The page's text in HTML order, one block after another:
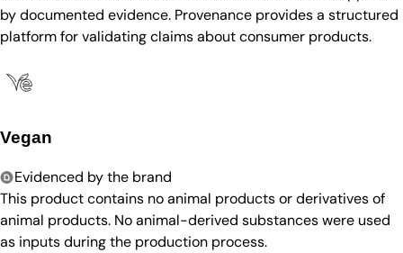
by documented evidence. Provenance provides a structured
platform for validating claims about consumer products.
Vegan
Evidenced by the brand
This product contains no animal products or derivatives of
animal products. No animal-derived substances were used
as inputs during the production process.